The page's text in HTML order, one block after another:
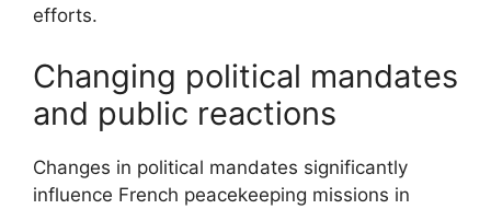
efforts.
Changing political mandates
and public reactions
Changes in political mandates significantly
influence French peacekeeping missions in